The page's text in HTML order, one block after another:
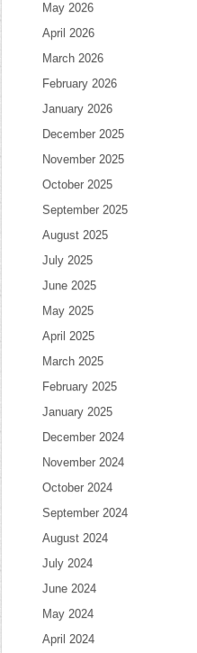
May 2026
April 2026
March 2026
February 2026
January 2026
December 2025
November 2025
October 2025
September 2025
August 2025
July 2025
June 2025
May 2025
April 2025
March 2025
February 2025
January 2025
December 2024
November 2024
October 2024
September 2024
August 2024
July 2024
June 2024
May 2024
April 2024